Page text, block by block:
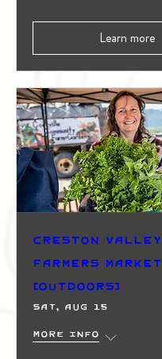
Learn more
Creston Valley
Farmers Market
(Outdoors)
Sat, Aug 15
More info